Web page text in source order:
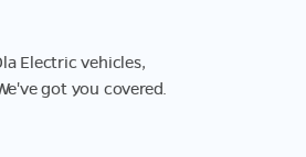
Electric vehicles,
got you covered.